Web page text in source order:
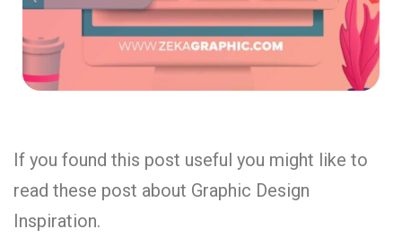
If you found this post useful you might like to
read these post about Graphic Design
Inspiration.